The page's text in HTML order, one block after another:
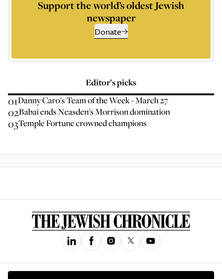
Support the world’s oldest Jewish
newspaper
Donate
Editor’s picks
01Danny Caro's Team of the Week - March 27
02Babai ends Neasden's Morrison domination
03Temple Fortune crowned champions